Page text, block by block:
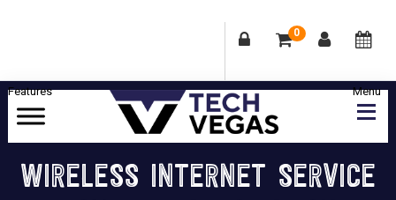
0
Skip
Skip
Skip
Skip
Celebrating
Las
Vegas
WIRELESS INTERNET SERVICE